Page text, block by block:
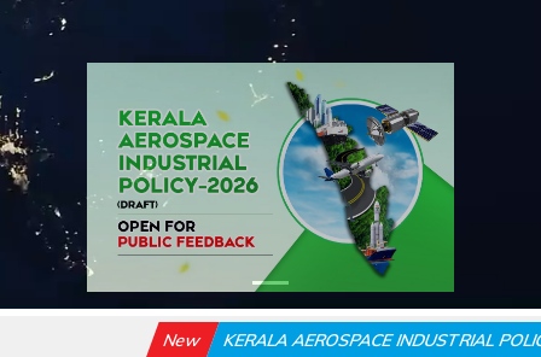
New KERALA AEROSPACE INDUSTRIAL